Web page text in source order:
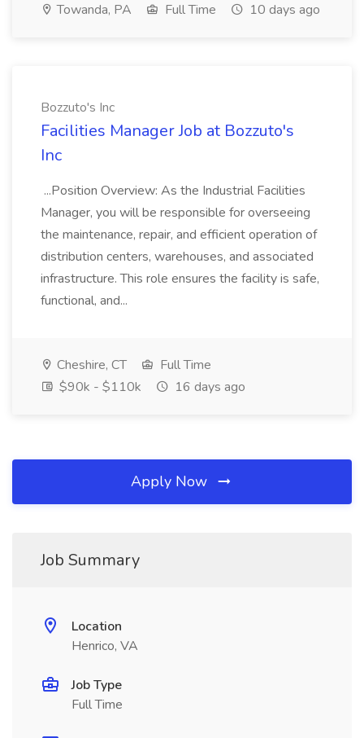
Towanda, PA Full Time 10 days ago
Bozzuto's Inc
Facilities Manager Job at Bozzuto's
Inc
...Position Overview: As the Industrial Facilities
Manager, you will be responsible for overseeing
the maintenance, repair, and efficient operation of
distribution centers, warehouses, and associated
infrastructure. This role ensures the facility is safe,
functional, and...
Cheshire, CT
Full Time
$90k - $110k
16 days ago
Apply Now
Job Summary
Location
Henrico, VA
Job Type
Full Time